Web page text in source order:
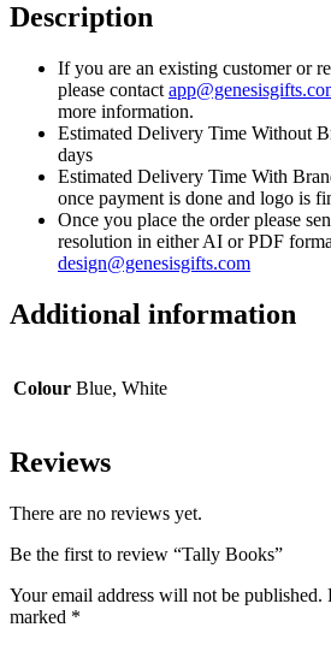
Description
If you are an existing customer or
please contact
more information.
Estimated Delivery Time Without
days
Estimated Delivery Time With
once payment is done and logo is
Once you place the order please
resolution in either AI or PDF
design@genesisgifts.com
Additional information
Colour Blue, White
Reviews
There are no reviews yet.
Be the first to review “Tally Books”
Your email address will not be published.
marked *